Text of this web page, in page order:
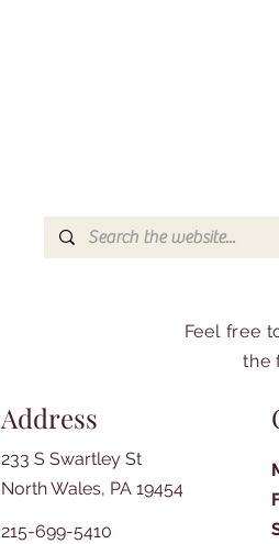
Feel free
the
Address
233 S Swartley St
North Wales, PA 19454
215-699-5410